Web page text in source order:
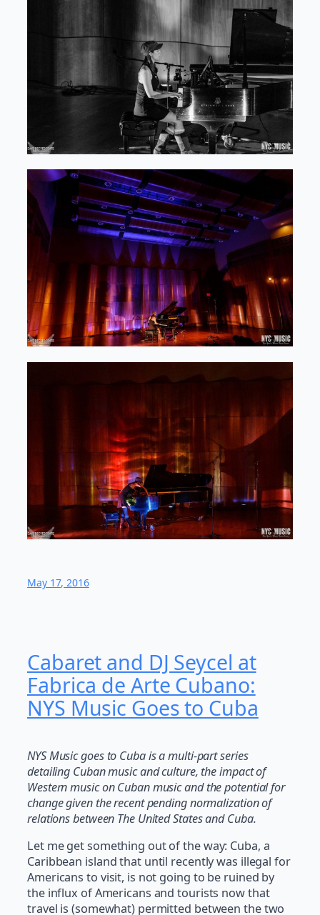
May 17, 2016
Cabaret and DJ Seycel at
Fabrica de Arte Cubano:
NYS Music Goes to Cuba
NYS Music goes to Cuba is a multi-part series
detailing Cuban music and culture, the impact of
Western music on Cuban music and the potential for
change given the recent pending normalization of
relations between The United States and Cuba.
Let me get something out of the way: Cuba, a
Caribbean island that until recently was illegal for
Americans to visit, is not going to be ruined by
the influx of Americans and tourists now that
travel is (somewhat) permitted between the two